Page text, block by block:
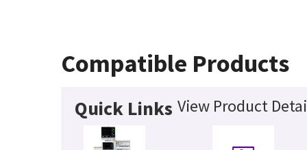
Compatible Products
Quick Links View Product